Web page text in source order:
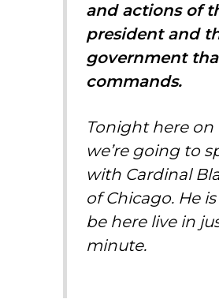
and actions of
president and
government
commands.
Tonight here on
we’re going to
with Cardinal
of Chicago. He
be here live in
minute.